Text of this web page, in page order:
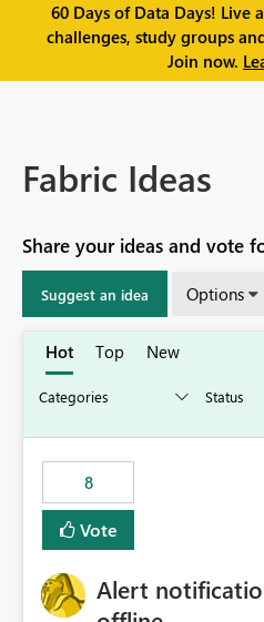
60 Days of Data Days! Live
challenges, study groups
Join now.
Fabric Ideas
Share your ideas and vote
Suggest an idea Options
Hot Top New
8
Vote
Alert